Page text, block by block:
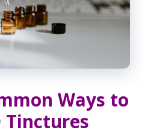
Ways to
Tinctures